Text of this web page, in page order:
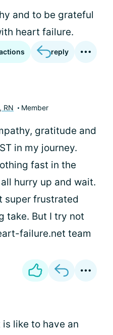
and to be grateful
heart failure.
reply
RN Member
gratitude and
in my journey.
fast in the
hurry up and wait.
super frustrated
take. But I try not
failure.net team
like to have an